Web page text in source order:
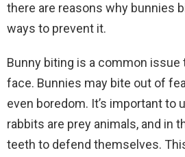
there are reasons why bunnies
ways to prevent it.
Bunny biting is a common issue
face. Bunnies may bite out of
even boredom. It’s important to
rabbits are prey animals, and in
teeth to defend themselves.